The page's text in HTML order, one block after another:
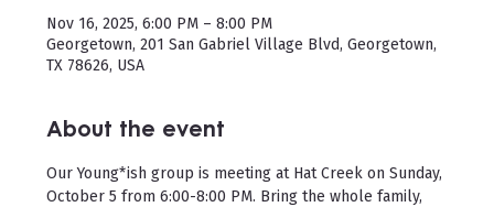
Nov 16, 2025, 6:00 PM – 8:00 PM
Georgetown, 201 San Gabriel Village Blvd, Georgetown,
TX 78626, USA
About the event
Our Young*ish group is meeting at Hat Creek on Sunday,
October 5 from 6:00-8:00 PM. Bring the whole family,